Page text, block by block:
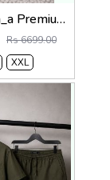
Lor_o Pian_a Premium Cord Set 2682
Rs 6699.00
XXL